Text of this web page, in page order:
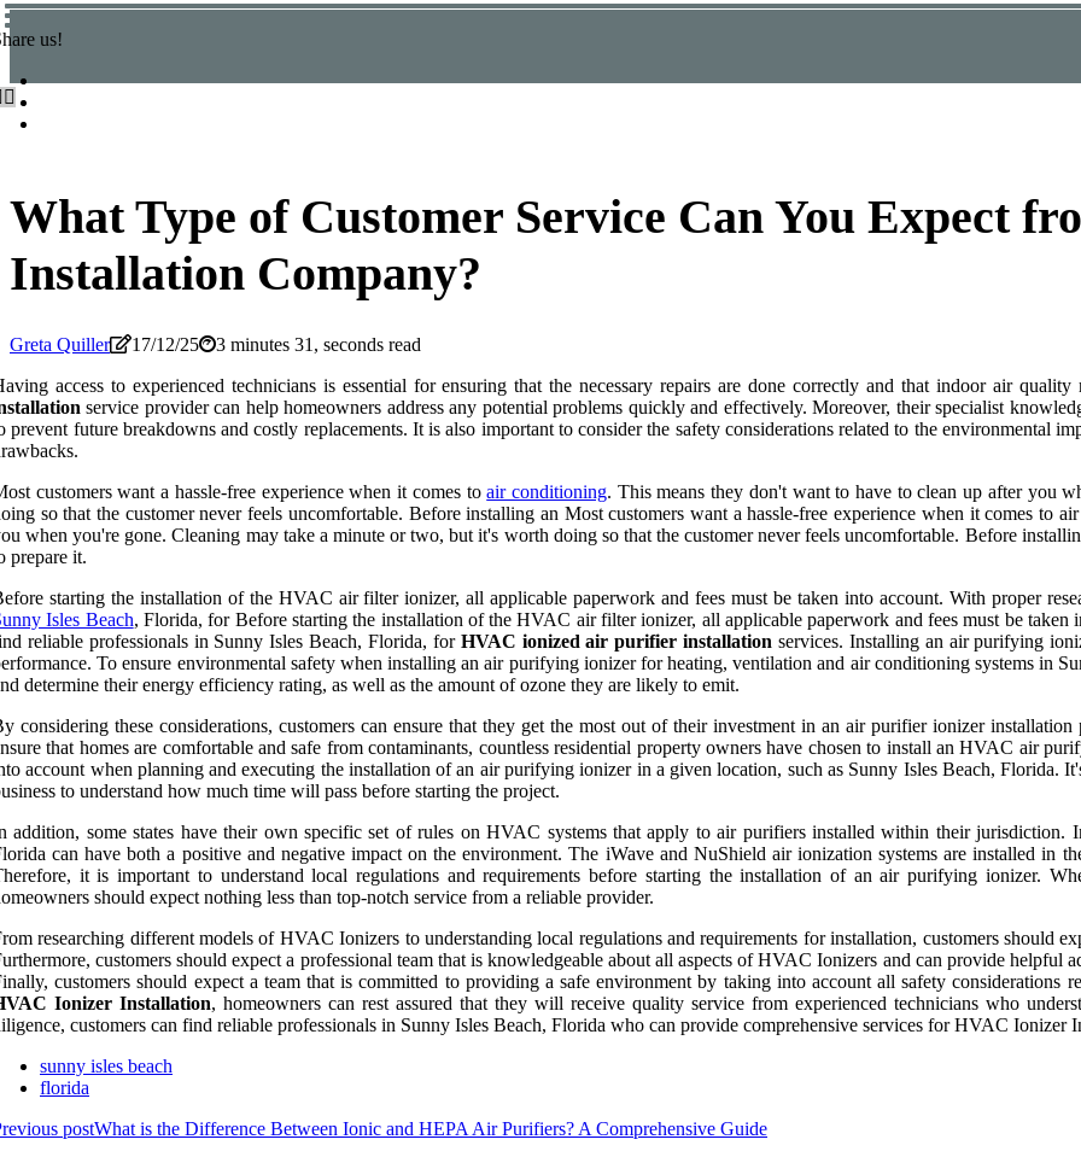
us!
What Type of Customer Service Can You Expect
Installation Company?
Greta Quiller 17/12/25
3 minutes 31, seconds read
access to experienced technicians is essential for ensuring that the necessary repairs are done correctly and that indoor air
service provider can help homeowners address any potential problems quickly and effectively. Moreover, their specialist
prevent future breakdowns and costly replacements. It is also important to consider the safety considerations related to the environmental
customers want a hassle-free experience when it comes toair conditioning. This means they don't want to have to clean up after you
so that the customer never feels uncomfortable. Before installing an Most customers want a hassle-free experience when it comes to
when you're gone. Cleaning may take a minute or two, but it's worth doing so that the customer never feels uncomfortable. Before
prepare it.
starting the installation of the HVAC air filter ionizer, all applicable paperwork and fees must be taken into account. With proper
Isles Beach, Florida, for Before starting the installation of the HVAC air filter ionizer, all applicable paperwork and fees must be taken
reliable professionals in Sunny Isles Beach, Florida, for HVAC ionized air purifier installation services. Installing an air purifying
To ensure environmental safety when installing an air purifying ionizer for heating, ventilation and air conditioning systems in
determine their energy efficiency rating, as well as the amount of ozone they are likely to emit.
considering these considerations, customers can ensure that they get the most out of their investment in an air purifier ionizer
that homes are comfortable and safe from contaminants, countless residential property owners have chosen to install an HVAC air
account when planning and executing the installation of an air purifying ionizer in a given location, such as Sunny Isles Beach, Florida.
to understand how much time will pass before starting the project.
addition, some states have their own specific set of rules on HVAC systems that apply to air purifiers installed within their
can have both a positive and negative impact on the environment. The iWave and NuShield air ionization systems are installed in
it is important to understand local regulations and requirements before starting the installation of an air purifying ionizer.
should expect nothing less than top-notch service from a reliable provider.
researching different models of HVAC Ionizers to understanding local regulations and requirements for installation, customers should
customers should expect a professional team that is knowledgeable about all aspects of HVAC Ionizers and can provide helpful
customers should expect a team that is committed to providing a safe environment by taking into account all safety
Ionizer Installation, homeowners can rest assured that they will receive quality service from experienced technicians who
customers can find reliable professionals in Sunny Isles Beach, Florida who can provide comprehensive services for HVAC Ionizer
sunny isles beach
florida
postWhat is the Difference Between Ionic and HEPA Air Purifiers? A Comprehensive Guide